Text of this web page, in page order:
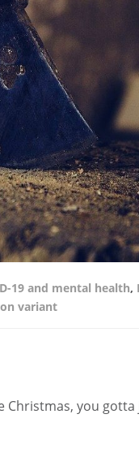
19 and mental health,
variant
you